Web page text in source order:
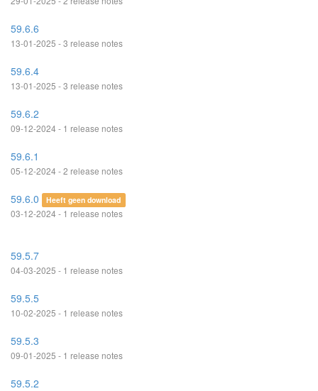
59.6.6
13-01-2025 - 3 release notes
59.6.4
13-01-2025 - 3 release notes
59.6.2
09-12-2024 - 1 release notes
59.6.1
05-12-2024 - 2 release notes
59.6.0 Heeft geen download
03-12-2024 - 1 release notes
59.5.7
04-03-2025 - 1 release notes
59.5.5
10-02-2025 - 1 release notes
59.5.3
09-01-2025 - 1 release notes
59.5.2